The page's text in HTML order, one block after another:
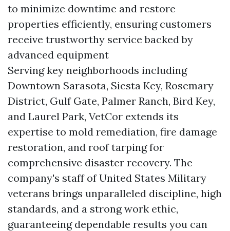
to minimize downtime and restore
properties efficiently, ensuring customers
receive trustworthy service backed by
advanced equipment
Serving key neighborhoods including
Downtown Sarasota, Siesta Key, Rosemary
District, Gulf Gate, Palmer Ranch, Bird Key,
and Laurel Park, VetCor extends its
expertise to mold remediation, fire damage
restoration, and roof tarping for
comprehensive disaster recovery. The
company's staff of United States Military
veterans brings unparalleled discipline, high
standards, and a strong work ethic,
guaranteeing dependable results you can